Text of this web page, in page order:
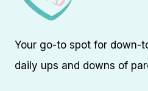
Your go-to spot for down-
daily ups and downs of